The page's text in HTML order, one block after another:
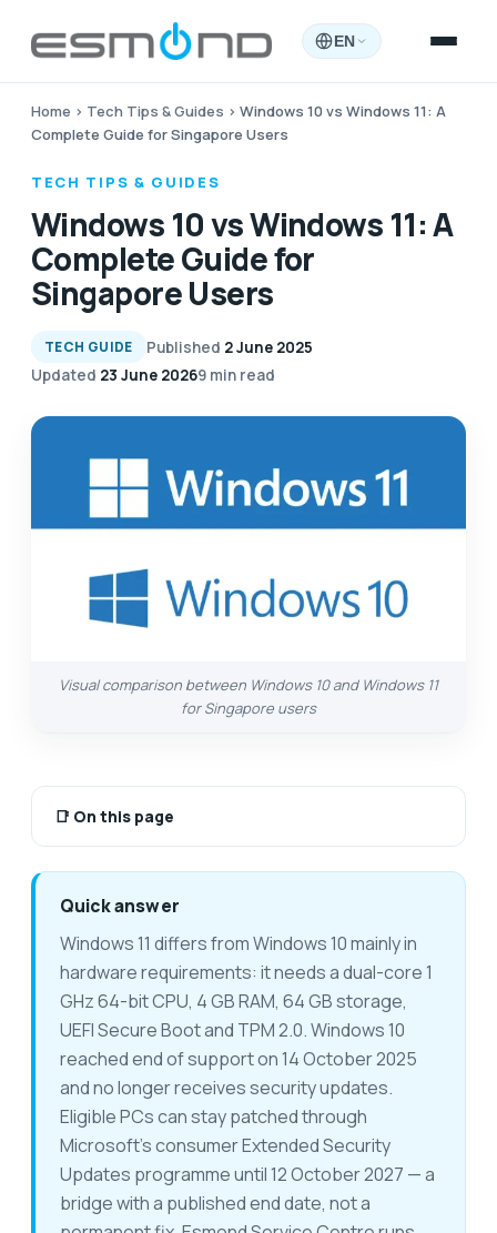
EN
Home › Tech Tips & Guides › Windows 10 vs Windows 11: A
Complete Guide for Singapore Users
TECH TIPS & GUIDES
Windows 10 vs Windows 11: A
Complete Guide for
Singapore Users
TECH GUIDE Published 2 June 2025
Updated 23 June 20269 min read
Visual comparison between Windows 10 and Windows 11
for Singapore users
📑 On this page
Quick answer
Windows 11 differs from Windows 10 mainly in
hardware requirements: it needs a dual-core 1
GHz 64-bit CPU, 4 GB RAM, 64 GB storage,
UEFI Secure Boot and TPM 2.0. Windows 10
reached end of support on 14 October 2025
and no longer receives security updates.
Eligible PCs can stay patched through
Microsoft's consumer Extended Security
Updates programme until 12 October 2027 — a
bridge with a published end date, not a